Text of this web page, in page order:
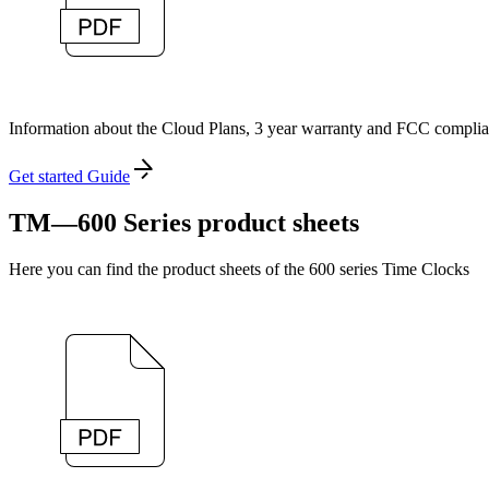
Information about the Cloud Plans, 3 year warranty and FCC
Get started Guide
TM—600 Series product sheets
Here you can find the product sheets of the 600 series Time Clocks